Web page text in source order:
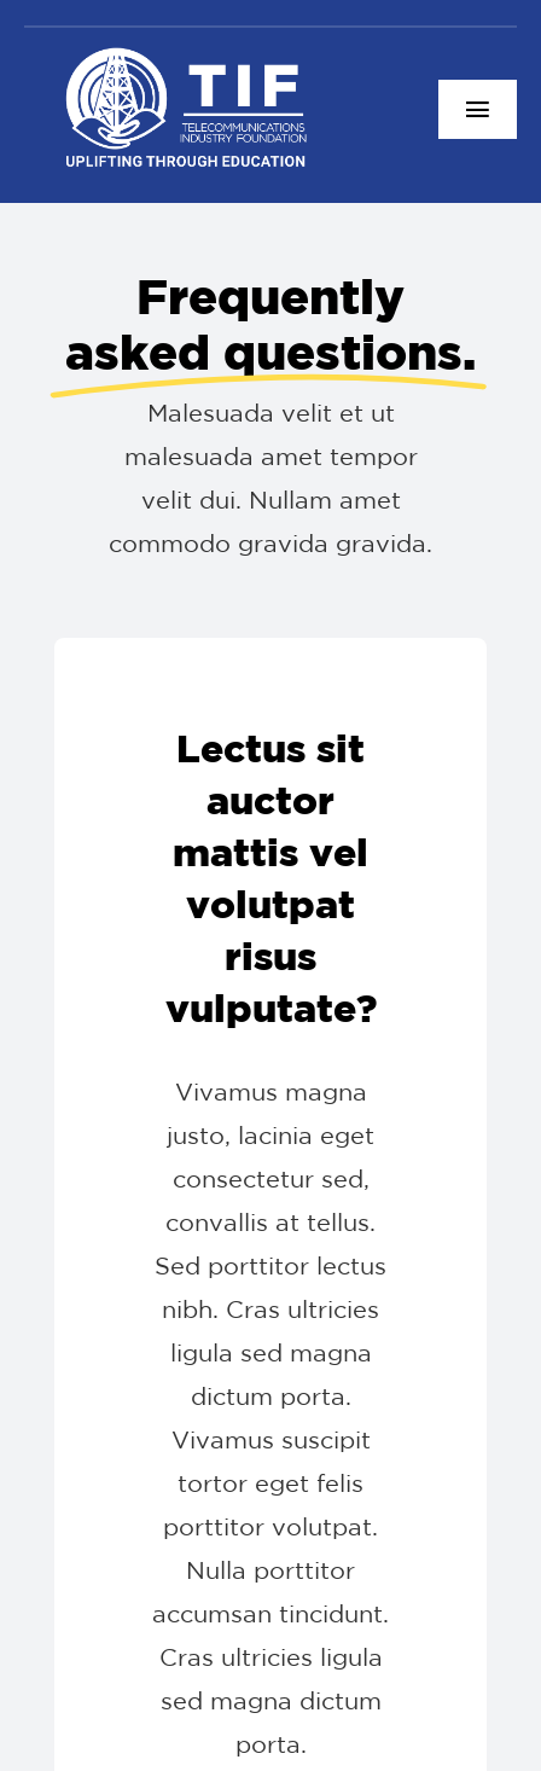
Skip
content
Connect With Us
Donate
Frequently
asked questions.
Malesuada velit et ut
malesuada amet tempor
velit dui. Nullam amet
commodo gravida gravida.
Lectus sit
auctor
mattis vel
volutpat
risus
vulputate?
Vivamus magna
justo, lacinia eget
consectetur sed,
convallis at tellus.
Sed porttitor lectus
nibh. Cras ultricies
ligula sed magna
dictum porta.
Vivamus suscipit
tortor eget felis
porttitor volutpat.
Nulla porttitor
accumsan tincidunt.
Cras ultricies ligula
sed magna dictum
porta.